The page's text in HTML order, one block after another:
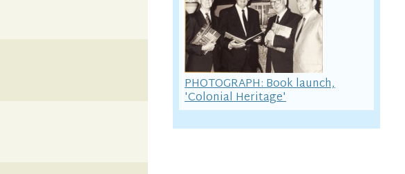
PHOTOGRAPH: Book launch,
'Colonial Heritage'